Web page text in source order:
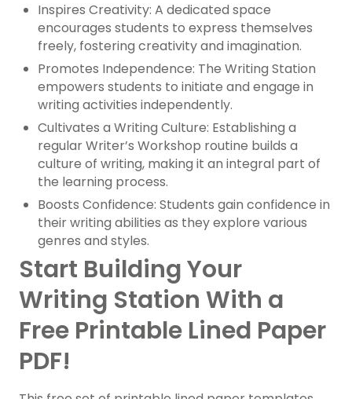
Inspires Creativity: A dedicated space
encourages students to express themselves
freely, fostering creativity and imagination.
Promotes Independence: The Writing Station
empowers students to initiate and engage in
writing activities independently.
Cultivates a Writing Culture: Establishing a
regular Writer’s Workshop routine builds a
culture of writing, making it an integral part of
the learning process.
Boosts Confidence: Students gain confidence in
their writing abilities as they explore various
genres and styles.
Start Building Your
Writing Station With a
Free Printable Lined Paper
PDF!